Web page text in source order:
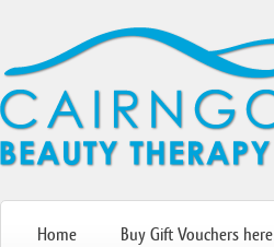
Home Buy Gift Vouchers here